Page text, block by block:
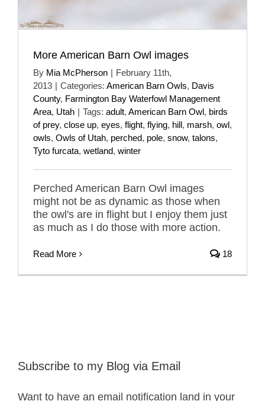
More American Barn Owl images
By Mia McPherson | February 11th,
2013 | Categories: American Barn Owls, Davis
County, Farmington Bay Waterfowl Management
Area, Utah | Tags: adult, American Barn Owl, birds
of prey, close up, eyes, flight, flying, hill, marsh, owl,
owls, Owls of Utah, perched, pole, snow, talons,
Tyto furcata, wetland, winter
Perched American Barn Owl images
might not be as dynamic as those when
the owl's are in flight but I enjoy them just
as much as I do those with more action.
Read More 18
Subscribe to my Blog via Email
Want to have an email notification land in your